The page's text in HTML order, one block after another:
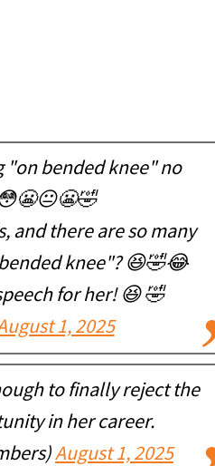
"on bended knee" no
and there are so many
knee"? 😆🤣😂
for her! 😆 🤣
1, 2025
to finally reject the
in her career.
August 1, 2025